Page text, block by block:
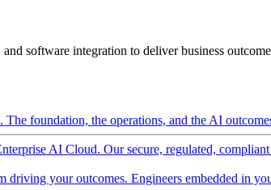
software integration to deliver business
foundation, the operations, and the AI
AI Cloud. Our secure, regulated,
driving your outcomes. Engineers embedded in